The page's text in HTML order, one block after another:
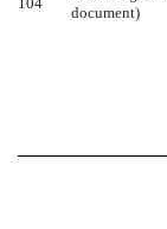
document)